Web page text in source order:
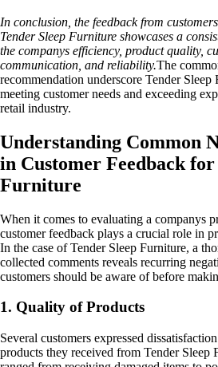
In conclusion, the feedback from
Tender Sleep Furniture showcases a
the companys efficiency, product quality,
communication, and reliability.The
recommendation underscore Tender
meeting customer needs and exceeding
retail industry.
Understanding Common
in Customer Feedback for
Furniture
When it comes to evaluating a companys
customer feedback plays a crucial role in
In the case of Tender Sleep Furniture, a
collected comments reveals recurring
customers should be aware of before
1. Quality of Products
Several customers expressed
products they received from Tender Sleep